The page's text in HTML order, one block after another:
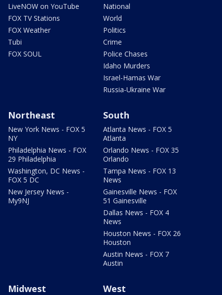
LiveNOW on YouTube
FOX TV Stations
FOX Weather
Tubi
FOX SOUL
National
World
Politics
Crime
Police Chases
Idaho Murders
Israel-Hamas War
Russia-Ukraine War
Northeast
New York News - FOX 5
NY
Philadelphia News - FOX
29 Philadelphia
Washington, DC News -
FOX 5 DC
New Jersey News -
My9NJ
South
Atlanta News - FOX 5
Atlanta
Orlando News - FOX 35
Orlando
Tampa News - FOX 13
News
Gainesville News - FOX
51 Gainesville
Dallas News - FOX 4
News
Houston News - FOX 26
Houston
Austin News - FOX 7
Austin
Midwest West